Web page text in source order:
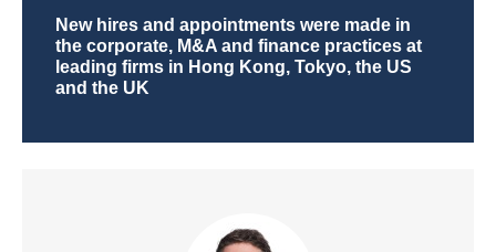
New hires and appointments were made in
the corporate, M&A and finance practices at
leading firms in Hong Kong, Tokyo, the US
and the UK